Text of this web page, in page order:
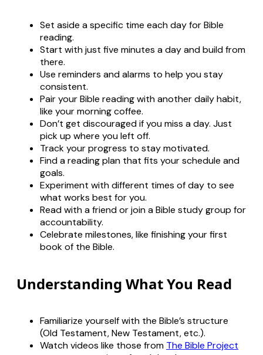
Set aside a specific time each day for Bible
reading.
Start with just five minutes a day and build from
there.
Use reminders and alarms to help you stay
consistent.
Pair your Bible reading with another daily habit,
like your morning coffee.
Don’t get discouraged if you miss a day. Just
pick up where you left off.
Track your progress to stay motivated.
Find a reading plan that fits your schedule and
goals.
Experiment with different times of day to see
what works best for you.
Read with a friend or join a Bible study group for
accountability.
Celebrate milestones, like finishing your first
book of the Bible.
Understanding What You Read
Familiarize yourself with the Bible’s structure
(Old Testament, New Testament, etc.).
Watch videos like those from The Bible Project